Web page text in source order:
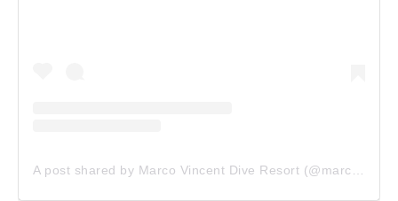
A post shared by Marco Vincent Dive Resort (@marco_vincent_dive_resort)